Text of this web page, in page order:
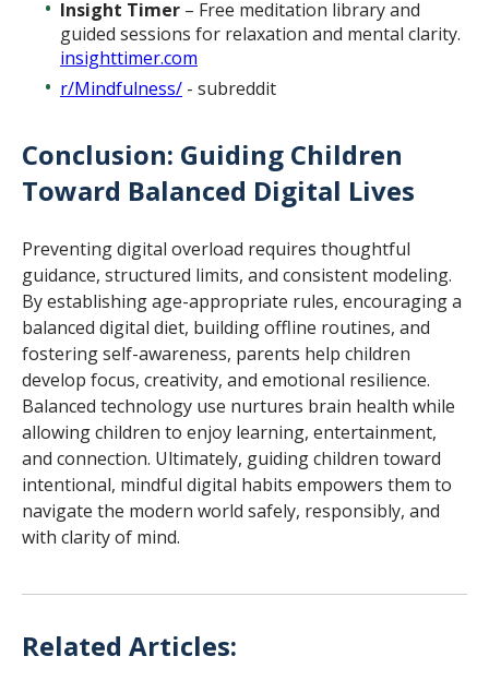
Insight Timer – Free meditation library and
guided sessions for relaxation and mental clarity.
insighttimer.com
r/Mindfulness/ - subreddit
Conclusion: Guiding Children
Toward Balanced Digital Lives
Preventing digital overload requires thoughtful
guidance, structured limits, and consistent modeling.
By establishing age-appropriate rules, encouraging a
balanced digital diet, building offline routines, and
fostering self-awareness, parents help children
develop focus, creativity, and emotional resilience.
Balanced technology use nurtures brain health while
allowing children to enjoy learning, entertainment,
and connection. Ultimately, guiding children toward
intentional, mindful digital habits empowers them to
navigate the modern world safely, responsibly, and
with clarity of mind.
Related Articles: